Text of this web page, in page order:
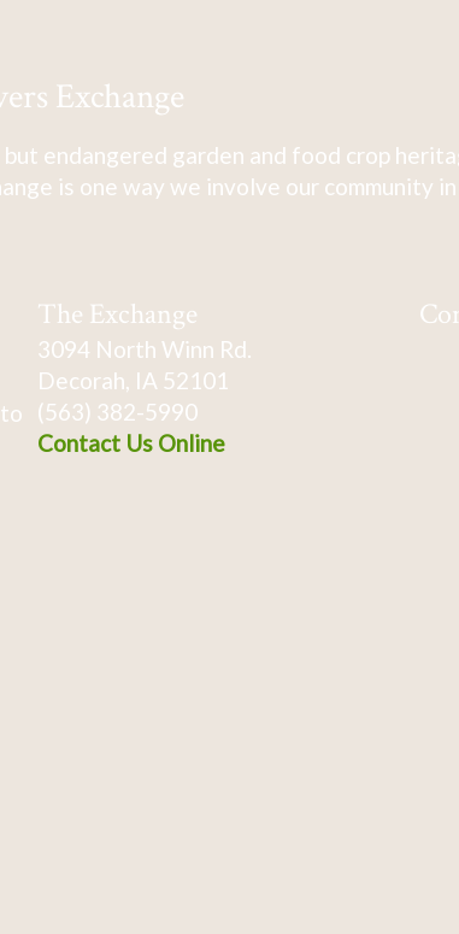
Exchange
endangered garden and food crop
is one way we involve our community
The Exchange
3094 North Winn Rd.
Decorah, IA 52101
(563) 382-5990
Contact Us Online